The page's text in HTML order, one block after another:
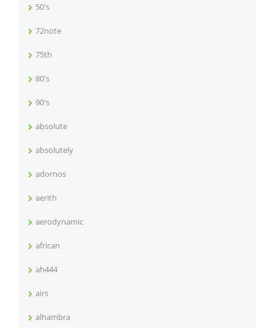
50's
72note
75th
80's
90's
absolute
absolutely
adornos
aerith
aerodynamic
african
ah444
airs
alhambra